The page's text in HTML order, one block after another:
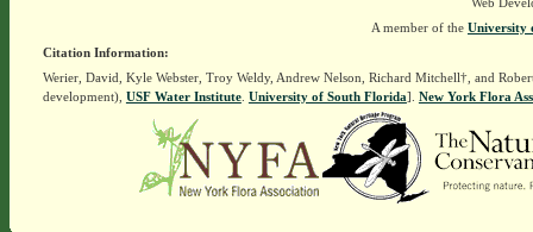
A member of the University
Citation Information:
Werier, David, Kyle Webster, Troy Weldy, Andrew Nelson, Richard Mitchell†, and
development), USF Water Institute. University of South Florida]. New York Flora